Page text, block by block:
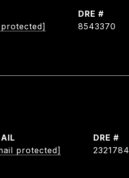
DRE #
8543370
protected]
DRE #
2321784